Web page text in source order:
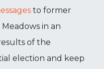
to former
in an
of the
election and keep